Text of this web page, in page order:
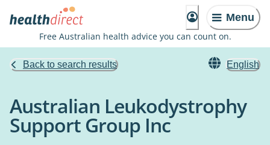
Menu
Free Australian health advice you can count on.
Back to search results English
Australian Leukodystrophy
Support Group Inc